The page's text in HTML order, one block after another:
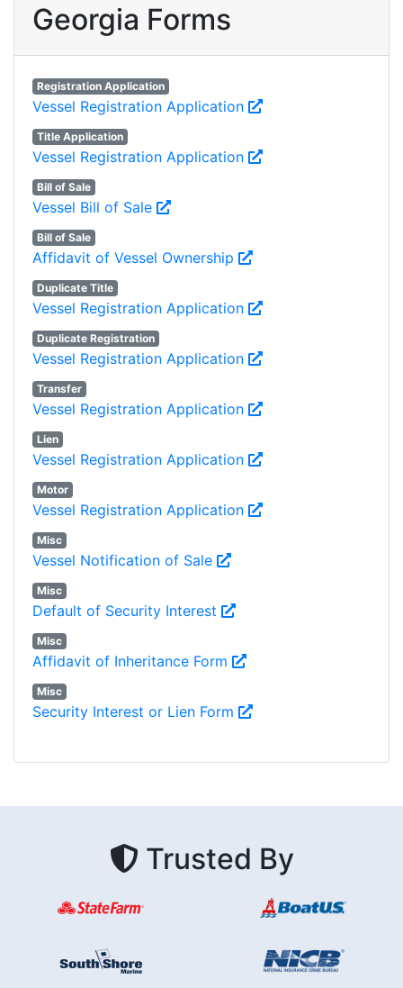
Georgia Forms
Registration Application
Vessel Registration Application
Title Application
Vessel Registration Application
Bill of Sale
Vessel Bill of Sale
Bill of Sale
Affidavit of Vessel Ownership
Duplicate Title
Vessel Registration Application
Duplicate Registration
Vessel Registration Application
Transfer
Vessel Registration Application
Lien
Vessel Registration Application
Motor
Vessel Registration Application
Misc
Vessel Notification of Sale
Misc
Default of Security Interest
Misc
Affidavit of Inheritance Form
Misc
Security Interest or Lien Form
Trusted By